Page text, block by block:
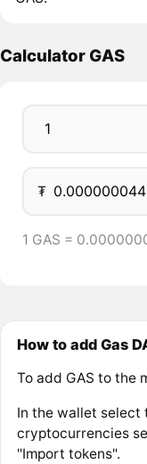
Calculator GAS
₮
1 GAS =
How to add Gas
To add GAS to the
In the wallet select
cryptocurrencies
"Import tokens".